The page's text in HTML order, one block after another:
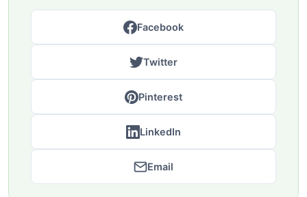
Facebook
Twitter
Pinterest
LinkedIn
Email